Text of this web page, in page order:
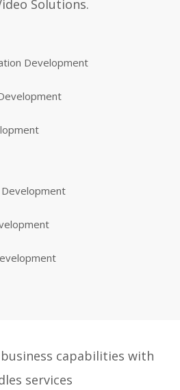
Solutions.
Development
Development
capabilities with
services